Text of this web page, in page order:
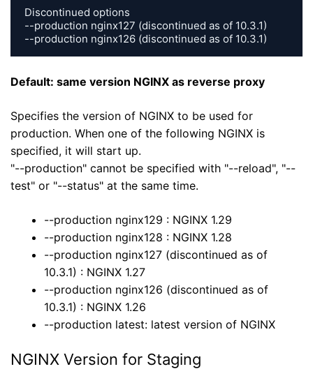
Discontinued options
--production nginx127 (discontinued as of 10.3.1)
--production nginx126 (discontinued as of 10.3.1)
Default: same version NGINX as reverse proxy
Specifies the version of NGINX to be used for
production. When one of the following NGINX is
specified, it will start up.
"--production" cannot be specified with "--reload", "--
test" or "--status" at the same time.
--production nginx129 : NGINX 1.29
--production nginx128 : NGINX 1.28
--production nginx127 (discontinued as of
10.3.1) : NGINX 1.27
--production nginx126 (discontinued as of
10.3.1) : NGINX 1.26
--production latest: latest version of NGINX
NGINX Version for Staging